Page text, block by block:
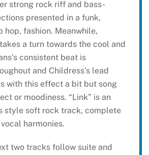
strong rock riff and bass-
presented in a funk,
hop, fashion. Meanwhile,
a turn towards the cool and
consistent beat is
and Childress’s lead
with this effect a bit but song
or moodiness. “Link” is an
style soft rock track, complete
harmonies.
two tracks follow suite and